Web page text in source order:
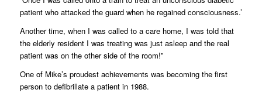
patient who attacked the guard when he regained consciousness.’
Another time, when I was called to a care home, I was told that
the elderly resident I was treating was just asleep and the real
patient was on the other side of the room!”
One of Mike’s proudest achievements was becoming the first
person to defibrillate a patient in 1988.